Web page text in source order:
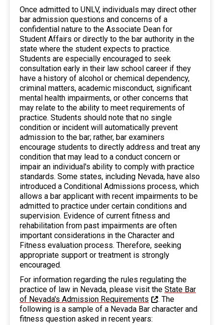
Once admitted to UNLV, individuals may direct other
bar admission questions and concerns of a
confidential nature to the Associate Dean for
Student Affairs or directly to the bar authority in the
state where the student expects to practice.
Students are especially encouraged to seek
consultation early in their law school career if they
have a history of alcohol or chemical dependency,
criminal matters, academic misconduct, significant
mental health impairments, or other concerns that
may relate to the ability to meet requirements of
practice. Students should note that no single
condition or incident will automatically prevent
admission to the bar; rather, bar examiners
encourage students to directly address and treat any
condition that may lead to a conduct concern or
impair an individual's ability to comply with practice
standards. Some states, including Nevada, have also
introduced a Conditional Admissions process, which
allows a bar applicant with recent impairments to be
admitted to practice under certain conditions and
supervision. Evidence of current fitness and
rehabilitation from past impairments are often
important considerations in the Character and
Fitness evaluation process. Therefore, seeking
appropriate support or treatment is strongly
encouraged.
For information regarding the rules regulating the
practice of law in Nevada, please visit the State Bar
of Nevada's Admission Requirements
. The
following is a sample of a Nevada Bar character and
fitness question asked in recent years: